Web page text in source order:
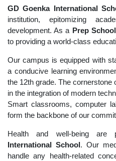
GD Goenka International
institution, epitomizing
development. As a Prep
to providing a world-class
Our campus is equipped with
a conducive learning
the 12th grade. The cornerstone
in the integration of modern
Smart classrooms, computer
form the backbone of our
Health and well-being are
International School. Our
handle any health-related